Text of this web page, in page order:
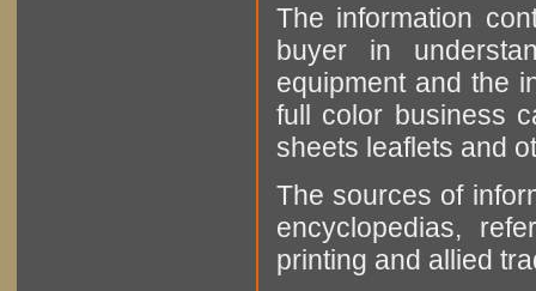
The information
buyer in
equipment and the
full color business
sheets leaflets and
The sources of
encyclopedias,
printing and allied